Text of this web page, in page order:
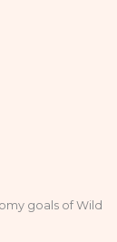
goals of Wild